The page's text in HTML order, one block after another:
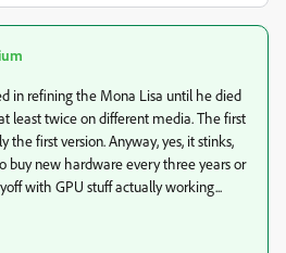
in refining the Mona Lisa until he died
least twice on different media. The first
the first version. Anyway, yes, it stinks,
buy new hardware every three years or
with GPU stuff actually working...